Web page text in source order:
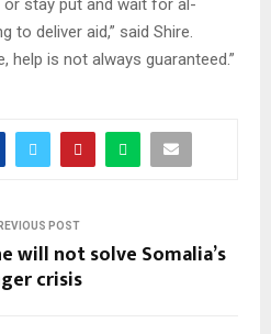
stay put and wait for al-
to deliver aid,” said Shire.
help is not always guaranteed.”
POST
will not solve Somalia’s
crisis